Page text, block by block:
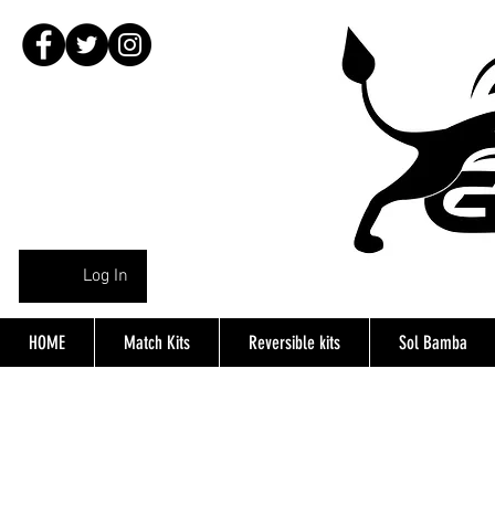
Log In
HOME Match Kits Reversible kits Sol Bamba